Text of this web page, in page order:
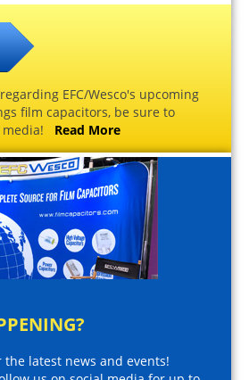
EFC/Wesco's upcoming
film capacitors, be sure to
media! Read More
the latest news and events!